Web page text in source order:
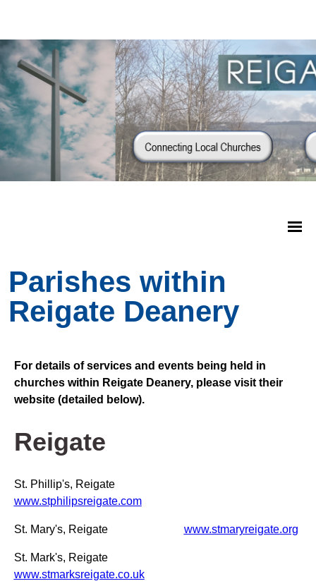
Parishes within
Reigate Deanery
For details of services and events being held in
churches within Reigate Deanery, please visit their
website (detailed below).
Reigate
St. Phillip's, Reigate
www.stphilipsreigate.com
St. Mary's, Reigate www.stmaryreigate.org
St. Mark's, Reigate
www.stmarksreigate.co.uk